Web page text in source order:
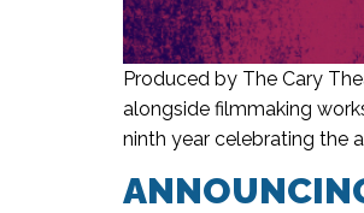
Produced by The Cary
alongside filmmaking
ninth year celebrating the